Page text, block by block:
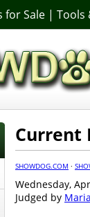
for Sale | Tools
Current
SHOWDOG.COM ·
Wednesday,
Judged by